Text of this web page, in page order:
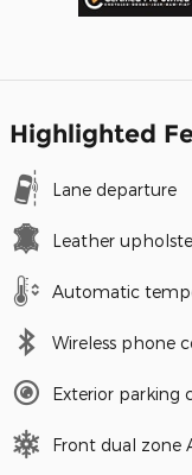
Highlighted
Lane departure
Leather
Automatic
Wireless phone
Exterior parking
Front dual zone